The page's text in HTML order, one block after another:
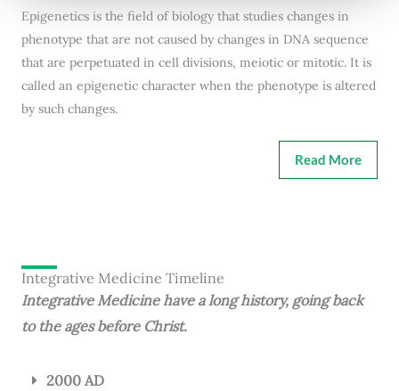
Epigenetics is the field of biology that studies changes in
phenotype that are not caused by changes in DNA sequence
that are perpetuated in cell divisions, meiotic or mitotic. It is
called an epigenetic character when the phenotype is altered
by such changes.
Read More
Integrative Medicine Timeline
Integrative Medicine have a long history, going back
to the ages before Christ.
2000 AD